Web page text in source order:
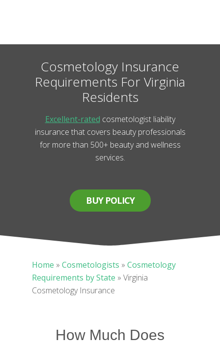
Cosmetology Insurance
Requirements For Virginia
Residents
Excellent-rated cosmetologist liability
insurance that covers beauty professionals
for more than 500+ beauty and wellness
services.
BUY POLICY
Home » Cosmetologists » Cosmetology
Requirements by State » Virginia
Cosmetology Insurance
How Much Does